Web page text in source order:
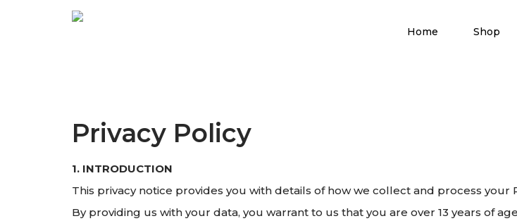
Home Shop
Privacy Policy
1. INTRODUCTION
This privacy notice provides you with details of how we collect and process
By providing us with your data, you warrant to us that you are over 13 years of